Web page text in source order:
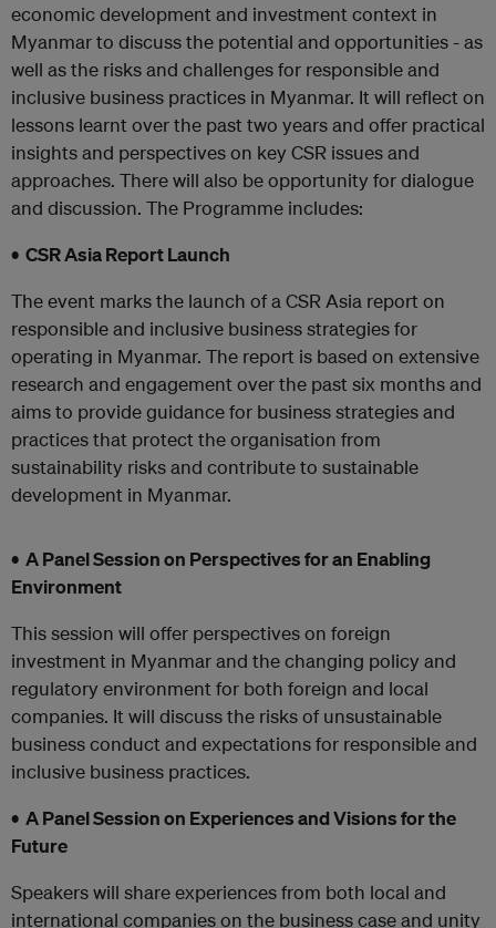
economic development and investment context in
Myanmar to discuss the potential and opportunities - as
well as the risks and challenges for responsible and
inclusive business practices in Myanmar. It will reflect on
lessons learnt over the past two years and offer practical
insights and perspectives on key CSR issues and
approaches. There will also be opportunity for dialogue
and discussion. The Programme includes:
• CSR Asia Report Launch
The event marks the launch of a CSR Asia report on
responsible and inclusive business strategies for
operating in Myanmar. The report is based on extensive
research and engagement over the past six months and
aims to provide guidance for business strategies and
practices that protect the organisation from
sustainability risks and contribute to sustainable
development in Myanmar.
• A Panel Session on Perspectives for an Enabling
Environment
This session will offer perspectives on foreign
investment in Myanmar and the changing policy and
regulatory environment for both foreign and local
companies. It will discuss the risks of unsustainable
business conduct and expectations for responsible and
inclusive business practices.
• A Panel Session on Experiences and Visions for the
Future
Speakers will share experiences from both local and
international companies on the business case and unity